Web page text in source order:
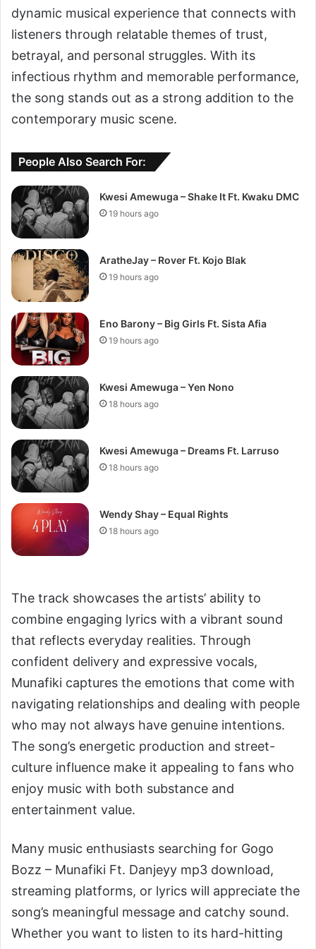
dynamic musical experience that connects with
listeners through relatable themes of trust,
betrayal, and personal struggles. With its
infectious rhythm and memorable performance,
the song stands out as a strong addition to the
contemporary music scene.
People Also Search For:
Kwesi Amewuga – Shake It Ft. Kwaku DMC
19 hours ago
AratheJay – Rover Ft. Kojo Blak
19 hours ago
Eno Barony – Big Girls Ft. Sista Afia
19 hours ago
Kwesi Amewuga – Yen Nono
18 hours ago
Kwesi Amewuga – Dreams Ft. Larruso
18 hours ago
Wendy Shay – Equal Rights
18 hours ago
The track showcases the artists’ ability to
combine engaging lyrics with a vibrant sound
that reflects everyday realities. Through
confident delivery and expressive vocals,
Munafiki captures the emotions that come with
navigating relationships and dealing with people
who may not always have genuine intentions.
The song’s energetic production and street-
culture influence make it appealing to fans who
enjoy music with both substance and
entertainment value.
Many music enthusiasts searching for Gogo
Bozz – Munafiki Ft. Danjeyy mp3 download,
streaming platforms, or lyrics will appreciate the
song’s meaningful message and catchy sound.
Whether you want to listen to its hard-hitting